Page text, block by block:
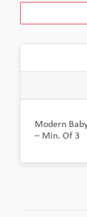
Modern
– Min. Of 3